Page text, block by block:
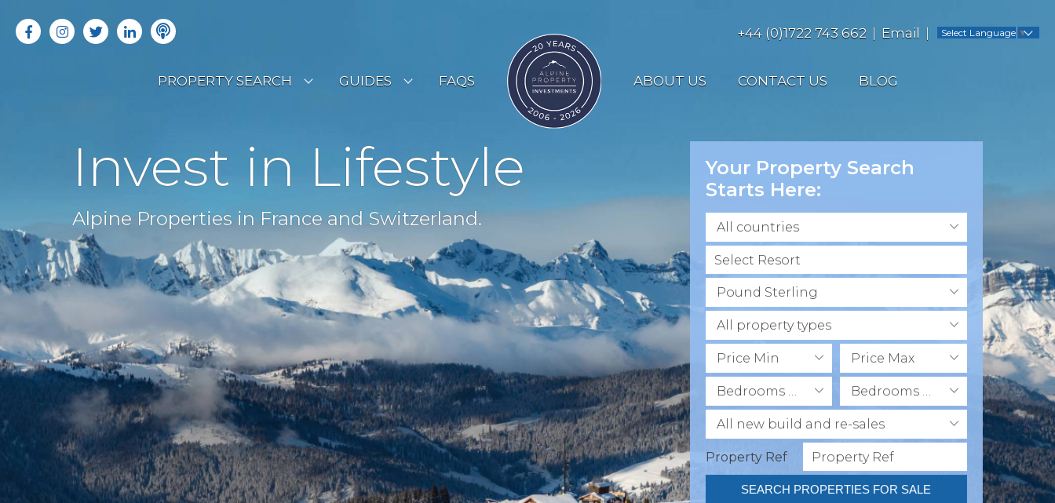
+44 (0)1722 743 662 Email Select Language ▼
PROPERTY SEARCH
OFF MARKET PROPERTIES
RENTAL OPPORTUNITIES
GUIDES
COUNTRY GUIDES
BUYERS GUIDE
FAQS ABOUT US CONTACT US BLOG
Invest in Lifestyle
Alpine Properties in France and Switzerland.
Your Property Search
Starts Here:
All countries
Pound Sterling
All property types
Price Min Price Max
Bedrooms Min Bedrooms Max
All new build and re-sales
Property Ref
SEARCH PROPERTIES FOR SALE